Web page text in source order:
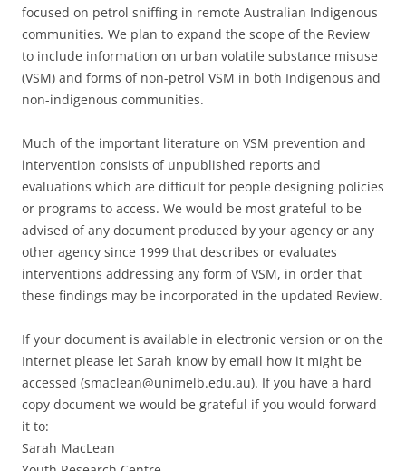
focused on petrol sniffing in remote Australian Indigenous
communities. We plan to expand the scope of the Review
to include information on urban volatile substance misuse
(VSM) and forms of non-petrol VSM in both Indigenous and
non-indigenous communities.
Much of the important literature on VSM prevention and
intervention consists of unpublished reports and
evaluations which are difficult for people designing policies
or programs to access. We would be most grateful to be
advised of any document produced by your agency or any
other agency since 1999 that describes or evaluates
interventions addressing any form of VSM, in order that
these findings may be incorporated in the updated Review.
If your document is available in electronic version or on the
Internet please let Sarah know by email how it might be
accessed (smaclean@unimelb.edu.au). If you have a hard
copy document we would be grateful if you would forward
it to:
Sarah MacLean